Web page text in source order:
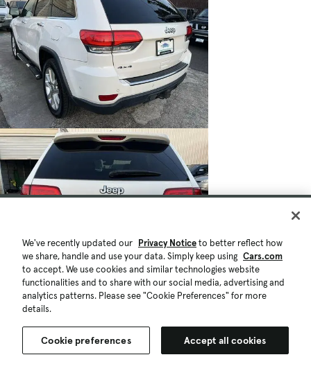
We've recently updated our Privacy Noticeto better reflect how
we share, handle and use your data. Simply keep using Cars.com
to accept. We use cookies and similar technologies website
functionalities and to share with our social media, advertising and
analytics patterns. Please see "Cookie Preferences" for more
details.
Cookie preferences Accept all cookies